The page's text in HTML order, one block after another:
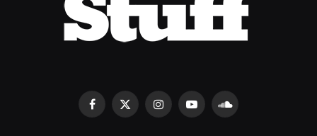
Facebook
X
InstagramYouTubeSoundCloud